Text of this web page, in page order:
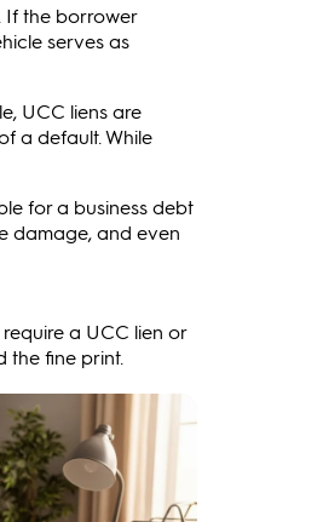
If the borrower
serves as
UCC liens are
a default. While
for a business debt
damage, and even
a UCC lien or
the fine print.